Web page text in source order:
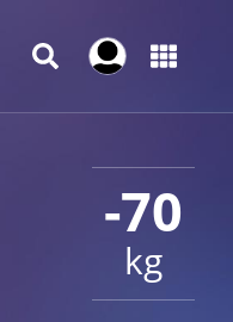
-70
kg